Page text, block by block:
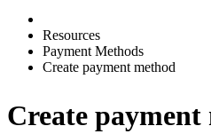
Resources
Payment Methods
Create payment method
Create payment